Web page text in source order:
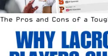
The Pros and Cons of a